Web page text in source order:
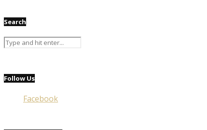
Search
Follow Us
Facebook